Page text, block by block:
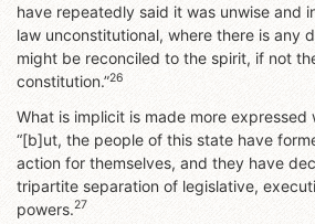
have repeatedly said it was unwise and
law unconstitutional, where there is any
might be reconciled to the spirit, if not
constitution.”26
What is implicit is made more expressed
“[b]ut, the people of this state have
action for themselves, and they have
tripartite separation of legislative,
powers.27